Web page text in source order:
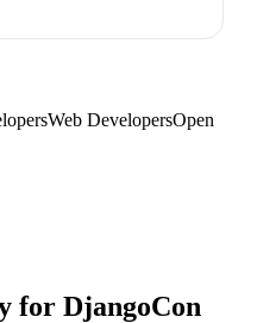
Web DevelopersOpen
for DjangoCon